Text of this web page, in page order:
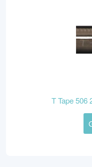
T Tape 506